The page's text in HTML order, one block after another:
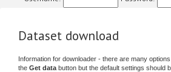
Dataset download
Information for downloader - there are many
the Get data button but the default settings should